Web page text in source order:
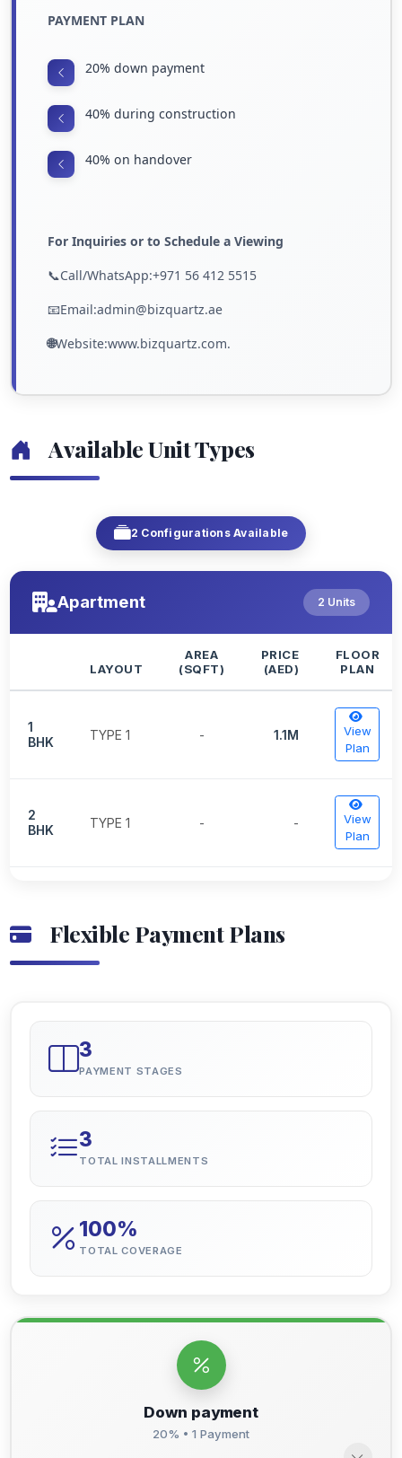
PAYMENT PLAN
20% down payment
40% during construction
40% on handover
For Inquiries or to Schedule a Viewing
📞Call/WhatsApp:+971 56 412 5515
📧Email:admin@bizquartz.ae
🌐Website:www.bizquartz.com.
Available Unit Types
2 Configurations Available
Apartment 2 Units
LAYOUT
AREA
(SQFT)
PRICE
(AED)
FLOOR
PLAN
1
BHK
TYPE 1 - 1.1M
View
Plan
2
BHK
TYPE 1 - -
View
Plan
Flexible Payment Plans
3
PAYMENT STAGES
3
TOTAL INSTALLMENTS
100%
TOTAL COVERAGE
Down payment
20% • 1 Payment